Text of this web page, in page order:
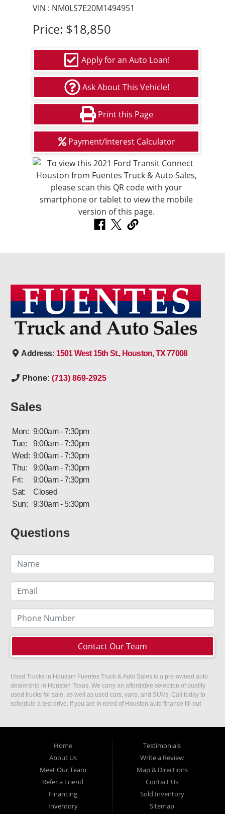
VIN : NM0LS7E20M1494951
Price: $18,850
Apply for an Auto Loan!
Ask About This Vehicle!
Print this Page
Payment/Interest Calculator
Address: 1501 West 15th St., Houston, TX 77008
Phone: (713) 869-2925
Sales
Mon: 9:00am - 7:30pm
Tue:
9:00am - 7:30pm
Wed: 9:00am - 7:30pm
Thu:
9:00am - 7:30pm
Fri:
9:00am - 7:30pm
Sat:
Closed
Sun:
9:30am - 5:30pm
Questions
Contact Our Team
Used Trucks in Houston Fuentes Truck & Auto Sales is a pre-owned auto
dealership in Houston Texas. We carry an affordable selection of quality
used trucks for sale, as well as used cars, vans, and SUVs. Call today to
schedule a test drive. If you are in need of Houston auto finance fill out
Home
About Us
Meet Our Team
Refer a Friend
Financing
Inventory
Testimonials
Write a Review
Map & Directions
Contact Us
Sold Inventory
Sitemap